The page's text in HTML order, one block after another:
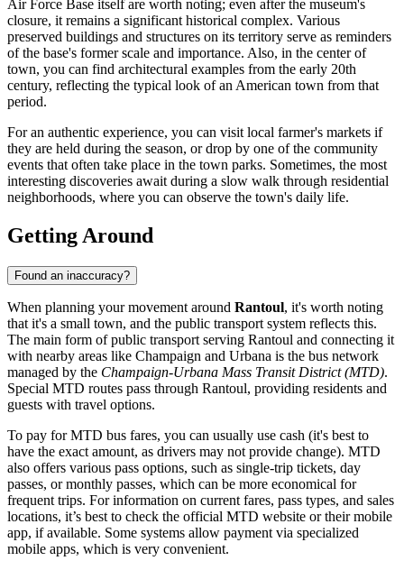
Air Force Base itself are worth noting; even after the museum's
closure, it remains a significant historical complex. Various
preserved buildings and structures on its territory serve as reminders
of the base's former scale and importance. Also, in the center of
town, you can find architectural examples from the early 20th
century, reflecting the typical look of an American town from that
period.
For an authentic experience, you can visit local farmer's markets if
they are held during the season, or drop by one of the community
events that often take place in the town parks. Sometimes, the most
interesting discoveries await during a slow walk through residential
neighborhoods, where you can observe the town's daily life.
Getting Around
Found an inaccuracy?
When planning your movement around Rantoul, it's worth noting
that it's a small town, and the public transport system reflects this.
The main form of public transport serving Rantoul and connecting it
with nearby areas like Champaign and Urbana is the bus network
managed by the Champaign-Urbana Mass Transit District (MTD).
Special MTD routes pass through Rantoul, providing residents and
guests with travel options.
To pay for MTD bus fares, you can usually use cash (it's best to
have the exact amount, as drivers may not provide change). MTD
also offers various pass options, such as single-trip tickets, day
passes, or monthly passes, which can be more economical for
frequent trips. For information on current fares, pass types, and sales
locations, it’s best to check the official MTD website or their mobile
app, if available. Some systems allow payment via specialized
mobile apps, which is very convenient.